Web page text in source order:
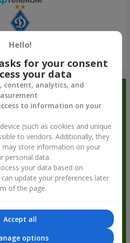
app and
bonuses
Hello!
for your consent
your data
content, analytics, and
to information on your
(such as cookies and unique
to vendors. Additionally, they
may store information on your
personal data.
your data based on
update your preferences later
of the page.
Accept all
options